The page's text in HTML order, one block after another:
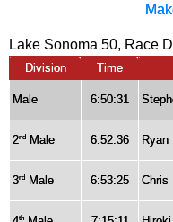
Lake Sonoma 50, Race
Division Time
Male 6:50:31
2nd Male 6:52:36 Ryan
3rd Male 6:53:25 Chris
th